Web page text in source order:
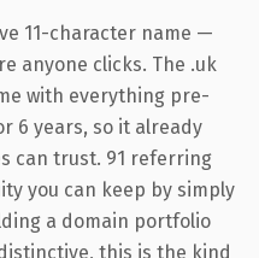
11-character name —
anyone clicks. The .uk
with everything pre-
6 years, so it already
can trust. 91 referring
you can keep by simply
a domain portfolio
this is the kind